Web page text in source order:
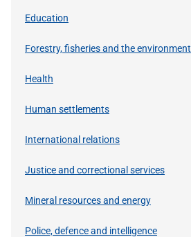
Education
Forestry, fisheries and the environment
Health
Human settlements
International relations
Justice and correctional services
Mineral resources and energy
Police, defence and intelligence